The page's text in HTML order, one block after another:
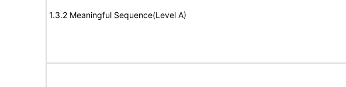
1.3.2 Meaningful Sequence(Level A)